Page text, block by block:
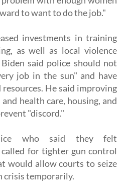
to want to do the job."
investments in training
as well as local violence
said police should not
job in the sun" and have
He said improving
health care, housing, and
"discord."
who said they felt
for tighter gun control
would allow courts to seize
crisis temporarily.